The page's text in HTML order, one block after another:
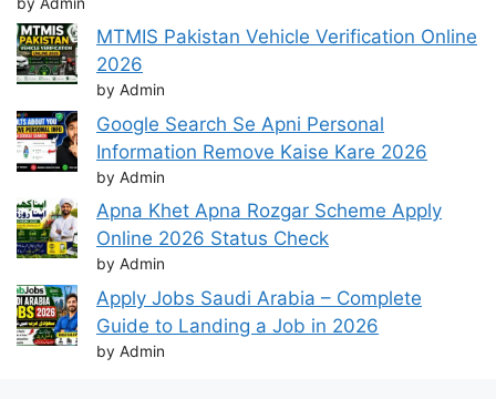
MTMIS Pakistan Vehicle Verification Online
2026
by Admin
Google Search Se Apni Personal
Information Remove Kaise Kare 2026
by Admin
Apna Khet Apna Rozgar Scheme Apply
Online 2026 Status Check
by Admin
Apply Jobs Saudi Arabia – Complete
Guide to Landing a Job in 2026
by Admin